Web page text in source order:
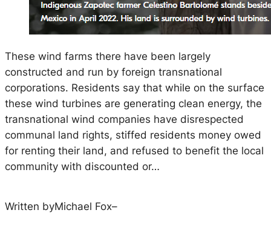
These wind farms there have been largely
constructed and run by foreign transnational
corporations. Residents say that while on the surface
these wind turbines are generating clean energy, the
transnational wind companies have disrespected
communal land rights, stiffed residents money owed
for renting their land, and refused to benefit the local
community with discounted or…
Written byMichael Fox–